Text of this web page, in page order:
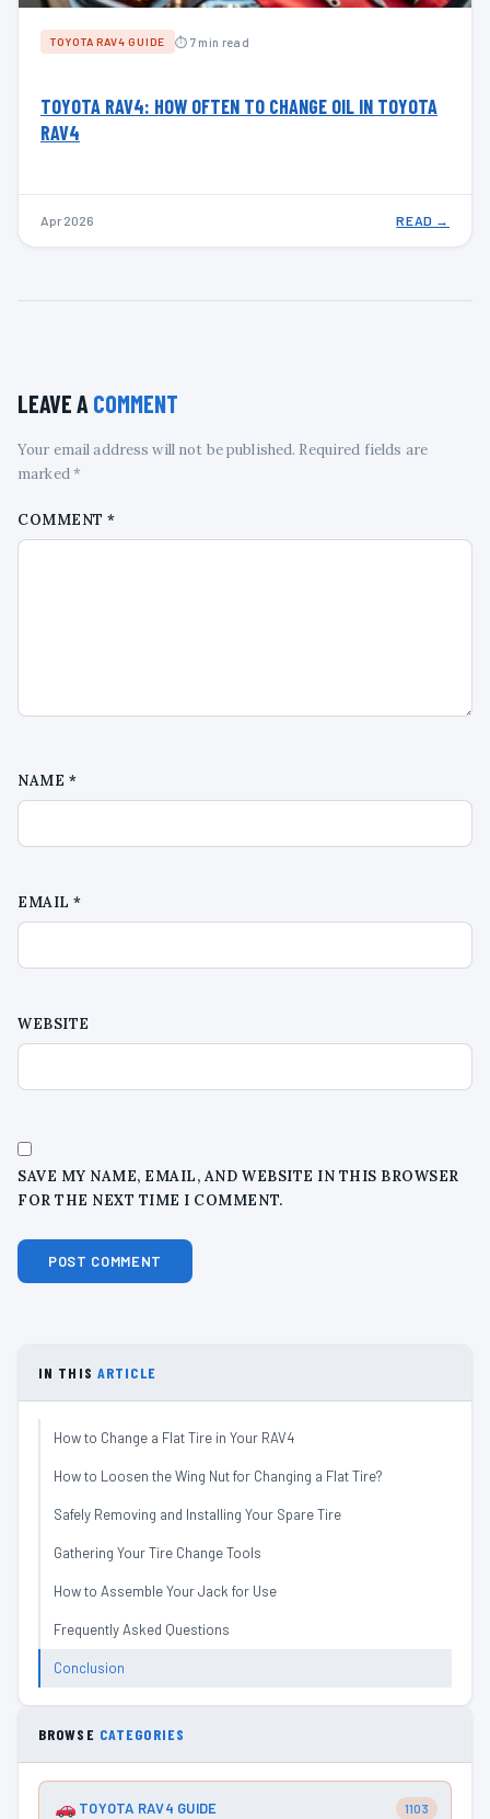
TOYOTA RAV4 GUIDE ⏱ 7 min read
TOYOTA RAV4: HOW OFTEN TO CHANGE OIL IN TOYOTA
RAV4
Apr 2026 READ →
LEAVE A COMMENT
Your email address will not be published. Required fields are
marked *
COMMENT*
NAME *
EMAIL*
WEBSITE
SAVE MY NAME, EMAIL, AND WEBSITE IN THIS BROWSER
FOR THE NEXT TIME I COMMENT.
IN THIS ARTICLE
How to Change a Flat Tire in Your RAV4
How to Loosen the Wing Nut for Changing a Flat Tire?
Safely Removing and Installing Your Spare Tire
Gathering Your Tire Change Tools
How to Assemble Your Jack for Use
Frequently Asked Questions
Conclusion
BROWSE CATEGORIES
TOYOTA RAV4 GUIDE 1103